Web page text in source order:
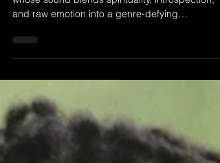
MAYNE Mayne is a Maryland-based rap artist
whose sound blends spirituality, introspection,
and raw emotion into a genre-defying
roots, and transformative life experiences that
shaped his voice and perspective. Drawing
inspiration from a diverse range of sounds from
blues legends and classic rock to ’80s and ’90s
alternative and hip-hop/R&B. Mayne creates
music that is both